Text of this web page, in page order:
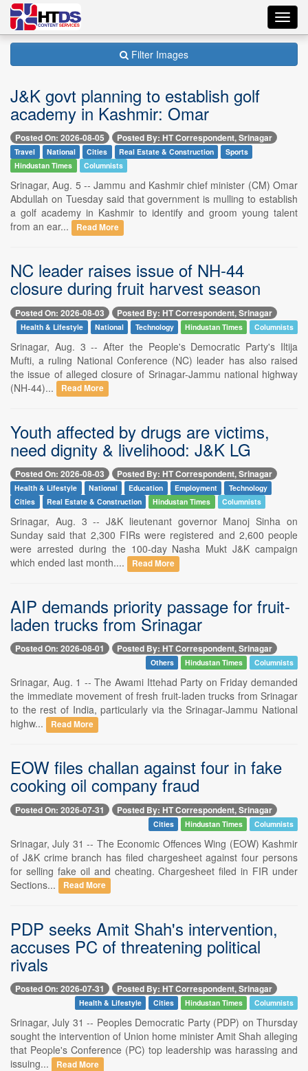
Filter Images
J&K govt planning to establish golf
academy in Kashmir: Omar
Posted On: 2026-08-05 Posted By: HT Correspondent, Srinagar
Travel National Cities Real Estate & Construction
Sports
Hindustan Times
Columnists
Srinagar, Aug. 5 -- Jammu and Kashmir chief minister (CM) Omar
Abdullah on Tuesday said that government is mulling to establish
a golf academy in Kashmir to identify and groom young talent
from an ear...
Read More
NC leader raises issue of NH-44
closure during fruit harvest season
Posted On: 2026-08-03 Posted By: HT Correspondent, Srinagar
Health & Lifestyle National Technology Hindustan Times Columnists
Srinagar, Aug. 3 -- After the People's Democratic Party's Iltija
Mufti, a ruling National Conference (NC) leader has also raised
the issue of alleged closure of Srinagar-Jammu national highway
(NH-44)...
Read More
Youth affected by drugs are victims,
need dignity & livelihood: J&K LG
Posted On: 2026-08-03 Posted By: HT Correspondent, Srinagar
Health & Lifestyle National Education Employment
Technology
Cities
Real Estate & Construction Hindustan Times Columnists
Srinagar, Aug. 3 -- J&K lieutenant governor Manoj Sinha on
Sunday said that 2,300 FIRs were registered and 2,600 people
were arrested during the 100-day Nasha Mukt J&K campaign
which ended last month....
Read More
AIP demands priority passage for fruit-
laden trucks from Srinagar
Posted On: 2026-08-01 Posted By: HT Correspondent, Srinagar
Others Hindustan Times Columnists
Srinagar, Aug. 1 -- The Awami Ittehad Party on Friday demanded
the immediate movement of fresh fruit-laden trucks from Srinagar
to the rest of India, particularly via the Srinagar-Jammu National
highw...
Read More
EOW files challan against four in fake
cooking oil company fraud
Posted On: 2026-07-31 Posted By: HT Correspondent, Srinagar
Cities Hindustan Times Columnists
Srinagar, July 31 -- The Economic Offences Wing (EOW) Kashmir
of J&K crime branch has filed chargesheet against four persons
for selling fake oil and cheating. Chargesheet filed in FIR under
Sections...
Read More
PDP seeks Amit Shah's intervention,
accuses PC of threatening political
rivals
Posted On: 2026-07-31 Posted By: HT Correspondent, Srinagar
Health & Lifestyle Cities Hindustan Times Columnists
Srinagar, July 31 -- Peoples Democratic Party (PDP) on Thursday
sought the intervention of Union home minister Amit Shah alleging
that People's Conference (PC) top leadership was harassing and
issuing...
Read More